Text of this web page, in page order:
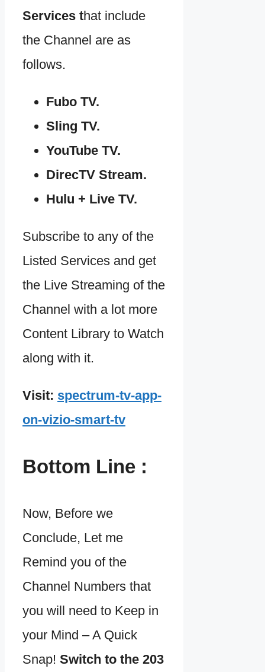
Services that include
the Channel are as
follows.
Fubo TV.
Sling TV.
YouTube TV.
DirecTV Stream.
Hulu + Live TV.
Subscribe to any of the
Listed Services and get
the Live Streaming of the
Channel with a lot more
Content Library to Watch
along with it.
Visit: spectrum-tv-app-
on-vizio-smart-tv
Bottom Line :
Now, Before we
Conclude, Let me
Remind you of the
Channel Numbers that
you will need to Keep in
your Mind – A Quick
Snap! Switch to the 203